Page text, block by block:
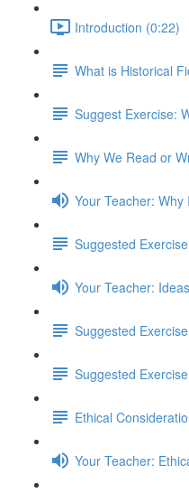
Introduction (0:22)
What is Historical
Suggest Exercise:
Why We Read or
Your Teacher:
Suggested
Your Teacher:
Suggested
Suggested
Ethical
Your Teacher: